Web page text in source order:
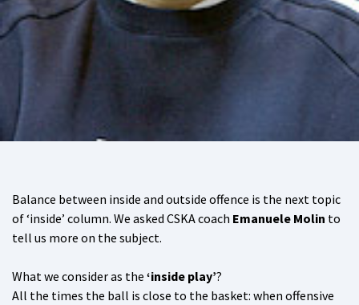
Balance between inside and outside offence is the next topic
of ‘inside’ column. We asked CSKA coach Emanuele Molin to
tell us more on the subject.
What we consider as the ‘inside play’?
All the times the ball is close to the basket: when offensive